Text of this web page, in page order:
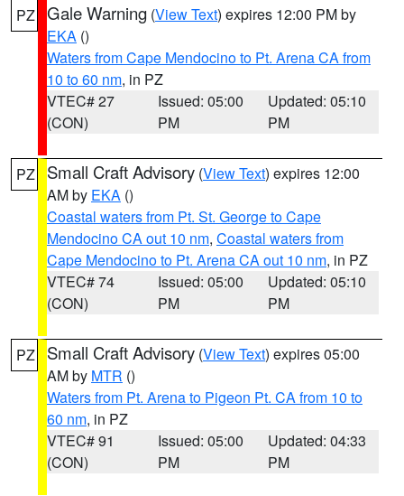
PZ Gale Warning (View Text) expires 12:00 PM by
EKA ()
Waters from Cape Mendocino to Pt. Arena CA from
10 to 60 nm, in PZ
VTEC# 27
(CON)
Issued: 05:00
PM
Updated: 05:10
PM
PZ Small Craft Advisory (View Text) expires 12:00
AM by EKA ()
Coastal waters from Pt. St. George to Cape
Mendocino CA out 10 nm, Coastal waters from
Cape Mendocino to Pt. Arena CA out 10 nm, in PZ
VTEC# 74
(CON)
Issued: 05:00
PM
Updated: 05:10
PM
PZ Small Craft Advisory (View Text) expires 05:00
AM by MTR ()
Waters from Pt. Arena to Pigeon Pt. CA from 10 to
60 nm, in PZ
VTEC# 91
(CON)
Issued: 05:00
PM
Updated: 04:33
PM